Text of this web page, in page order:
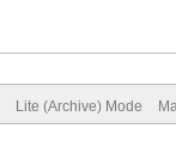
Lite (Archive) Mode